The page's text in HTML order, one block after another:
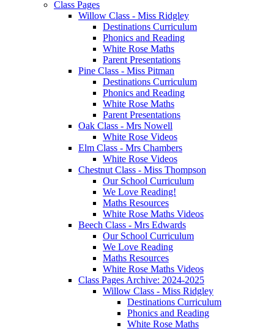
Class Pages
Willow Class - Miss Ridgley
Destinations Curriculum
Phonics and Reading
White Rose Maths
Parent Presentations
Pine Class - Miss Pitman
Destinations Curriculum
Phonics and Reading
White Rose Maths
Parent Presentations
Oak Class - Mrs Nowell
White Rose Videos
Elm Class - Mrs Chambers
White Rose Videos
Chestnut Class - Miss Thompson
Our School Curriculum
We Love Reading!
Maths Resources
White Rose Maths Videos
Beech Class - Mrs Edwards
Our School Curriculum
We Love Reading
Maths Resources
White Rose Maths Videos
Class Pages Archive: 2024-2025
Willow Class - Miss Ridgley
Destinations Curriculum
Phonics and Reading
White Rose Maths